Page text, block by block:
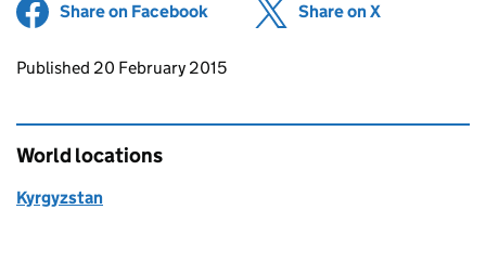
Share on Facebook (opens in new tab)
Share on X
Updates to this page
Published 20 February 2015
World locations
Kyrgyzstan